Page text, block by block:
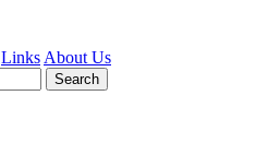
Links About Us
Search